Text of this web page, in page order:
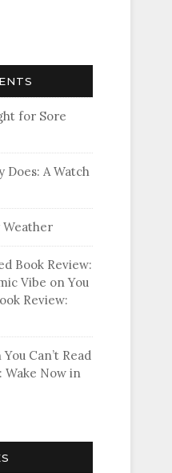
for Sore
Does: A Watch
Weather
Book Review:
Vibe onYou
Review:
You Can’t Read
Wake Now in